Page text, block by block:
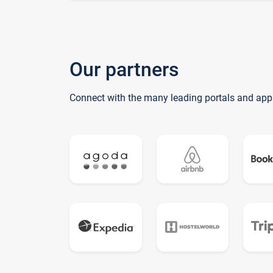
Our partners
Connect with the many leading portals and